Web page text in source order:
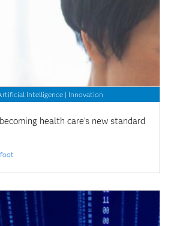
Intelligence | Innovation
health care’s new standard